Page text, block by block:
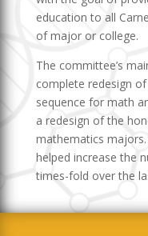
education to all
of major or college.
The committee’s
complete redesign
sequence for math
a redesign of the
mathematics
helped increase the
times-fold over the